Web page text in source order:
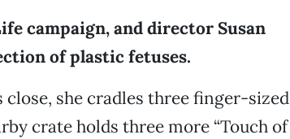
campaign, and director Susan
of plastic fetuses.
close, she cradles three finger-sized
crate holds three more “Touch of